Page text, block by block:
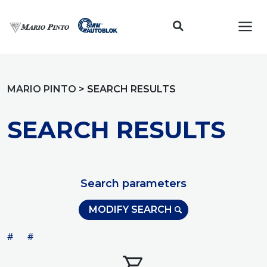
MARIO PINTO > SEARCH RESULTS
SEARCH RESULTS
Search parameters
MODIFY SEARCH
# #